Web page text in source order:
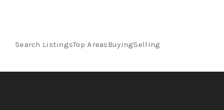
Search ListingsTop AreasBuyingSelling